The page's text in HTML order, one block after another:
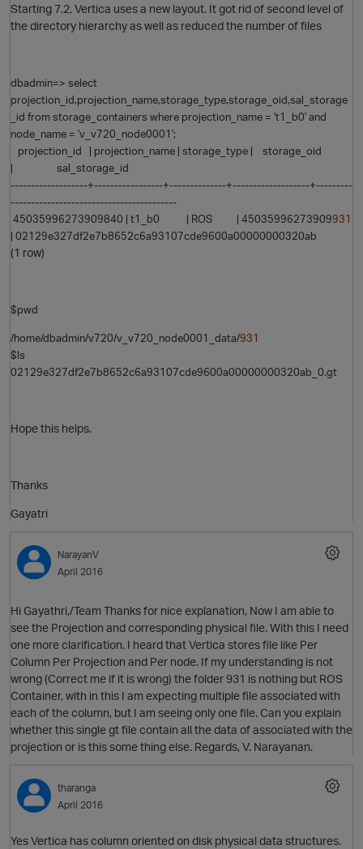
Starting 7.2, Vertica uses a new layout. It got rid of second level of
the directory hierarchy as well as reduced the number of files
dbadmin=> select
projection_id,projection_name,storage_type,storage_oid,sal_storage
_id from storage_containers where projection_name = 't1_b0' and
node_name = 'v_v720_node0001';
projection_id | projection_name | storage_type | storage_oid
| sal_storage_id
-------------------+-----------------+--------------+-------------------+---------
-----------------------------------------
45035996273909840 | t1_b0 | ROS | 45035996273909931
| 02129e327df2e7b8652c6a93107cde9600a00000000320ab
(1 row)
$pwd
/home/dbadmin/v720/v_v720_node0001_data/931
$ls
02129e327df2e7b8652c6a93107cde9600a00000000320ab_0.gt
Hope this helps.
Thanks
Gayatri
NarayanV
April 2016
Hi Gayathri,/Team Thanks for nice explanation, Now I am able to
see the Projection and corresponding physical file. With this I need
one more clarification. I heard that Vertica stores file like Per
Column Per Projection and Per node. If my understanding is not
wrong (Correct me if it is wrong) the folder 931 is nothing but ROS
Container, with in this I am expecting multiple file associated with
each of the column, but I am seeing only one file. Can you explain
whether this single gt file contain all the data of associated with the
projection or is this some thing else. Regards, V. Narayanan.
tharanga
April 2016
Yes Vertica has column oriented on disk physical data structures.